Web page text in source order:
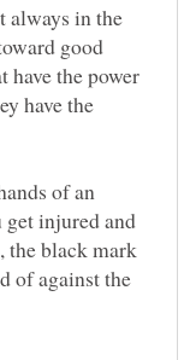
always in the
good
have the power
have the
of an
injured and
the black mark
of against the